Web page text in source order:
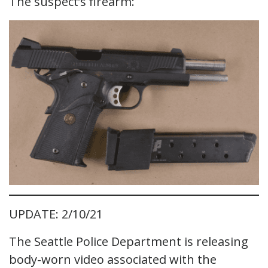
UPDATE: 2/10/21
The Seattle Police Department is releasing
body-worn video associated with the